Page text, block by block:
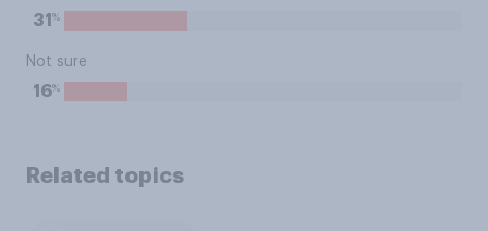
31 %
Not sure
16%
Related topics